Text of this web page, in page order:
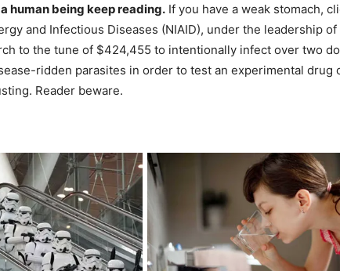
human being keep reading. If you have a weak stomach,
and Infectious Diseases (NIAID), under the leadership of
to the tune of $424,455 to intentionally infect over two
ridden parasites in order to test an experimental drug
Reader beware.